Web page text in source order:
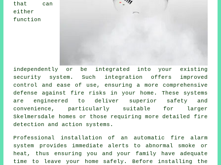
that can
either
function
independently or be integrated into your existing
security system. Such integration offers improved
control and ease of use, ensuring a more comprehensive
defense against fire risks in your home. These systems
are engineered to deliver superior safety and
convenience, particularly suitable for larger
Skelmersdale homes or those requiring more detailed fire
detection and action systems.
Professional installation of an automatic fire alarm
system provides immediate alerts to abnormal smoke or
heat, thus ensuring you and your family have adequate
time to leave your home safely. Before installing the